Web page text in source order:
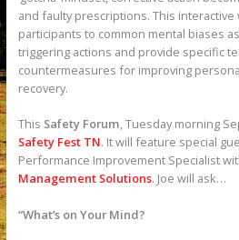
and faulty prescriptions. This
participants to common mental biases
triggering actions and provide specific
countermeasures for improving
recovery.
This Safety Forum, Tuesday morning
Safety Fest TN. It will feature special
Performance Improvement Specialist
Management Solutions. Joe will ask…
“What’s on Your Mind?